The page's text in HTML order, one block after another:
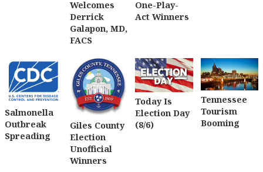
Welcomes
Derrick
Galapon, MD,
FACS
One-Play-
Act Winners
Salmonella
Outbreak
Spreading
Giles County
Election
Unofficial
Winners
Today Is
Election Day
(8/6)
Tennessee
Tourism
Booming